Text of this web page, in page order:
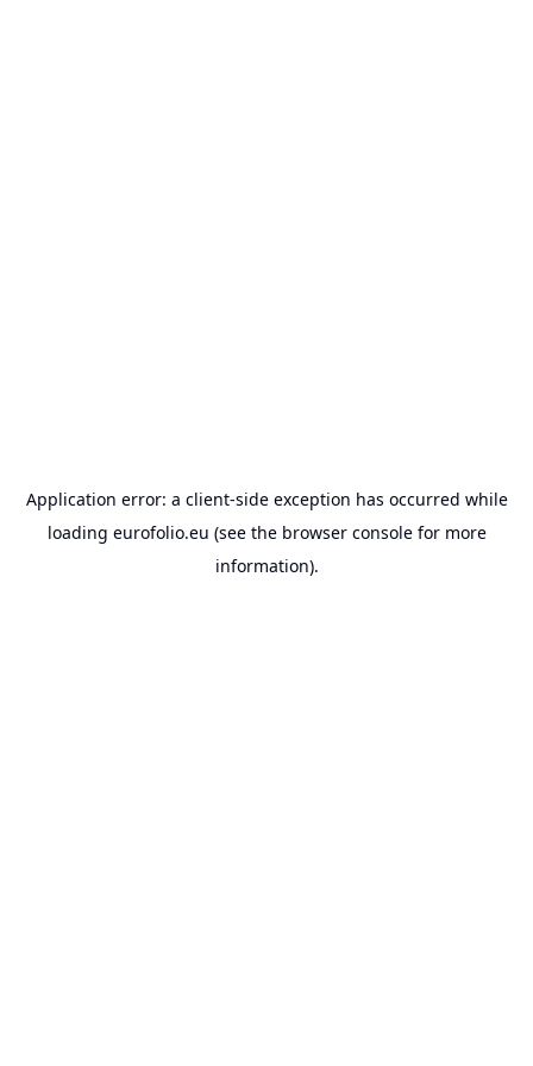
Application error: a client-side exception has occurred while
loading eurofolio.eu (see the browser consolefor more
information).